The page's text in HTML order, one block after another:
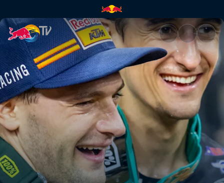
A battle of team-mates | Red